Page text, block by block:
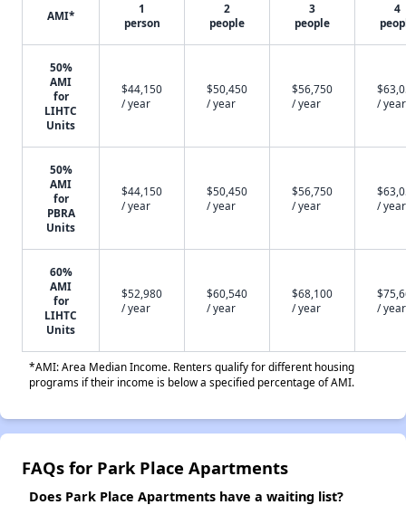
AMI*
1
person
2
people
3
people
4
50%
AMI
for
LIHTC
Units
$44,150
/ year
$50,450
/ year
$56,750
/ year
/ year
50%
AMI
for
PBRA
Units
$44,150
/ year
$50,450
/ year
$56,750
/ year
/ year
60%
AMI
for
LIHTC
Units
$52,980
/ year
$60,540
/ year
$68,100
/ year
/ year
*AMI: Area Median Income. Renters qualify for different housing
programs if their income is below a specified percentage of AMI.
FAQs for Park Place Apartments
Does Park Place Apartments have a waiting list?